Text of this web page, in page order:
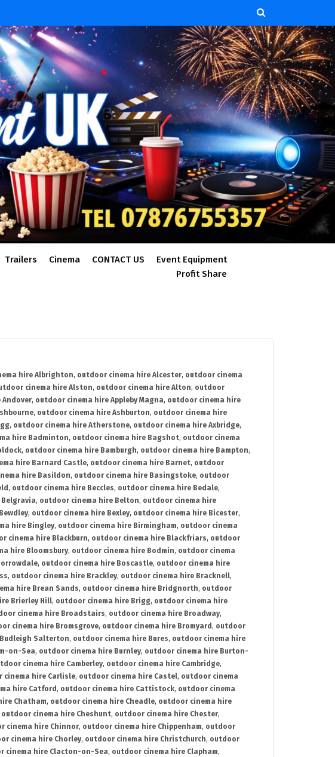
Trailers Cinema CONTACT US
Event Equipment
Profit Share
hire Albrighton, outdoor cinema hire Alcester, outdoor cinema
cinema hire Alston, outdoor cinema hire Alton, outdoor
, outdoor cinema hire Appleby Magna, outdoor cinema hire
, outdoor cinema hire Ashburton, outdoor cinema hire
, outdoor cinema hire Atherstone, outdoor cinema hire Axbridge,
hire Badminton, outdoor cinema hire Bagshot, outdoor cinema
, outdoor cinema hire Bamburgh, outdoor cinema hire Bampton,
hire Barnard Castle, outdoor cinema hire Barnet, outdoor
hire Basildon, outdoor cinema hire Basingstoke, outdoor
, outdoor cinema hire Beccles, outdoor cinema hire Bedale,
, outdoor cinema hire Belton, outdoor cinema hire
, outdoor cinema hire Bexley, outdoor cinema hire Bicester,
hire Bingley, outdoor cinema hire Birmingham, outdoor cinema
cinema hire Blackburn, outdoor cinema hire Blackfriars, outdoor
hire Bloomsbury, outdoor cinema hire Bodmin, outdoor cinema
, outdoor cinema hire Boscastle, outdoor cinema hire
, outdoor cinema hire Brackley, outdoor cinema hire Bracknell,
hire Brean Sands, outdoor cinema hire Bridgnorth, outdoor
Brierley Hill, outdoor cinema hire Brigg, outdoor cinema hire
cinema hire Broadstairs, outdoor cinema hire Broadway,
cinema hire Bromsgrove, outdoor cinema hire Bromyard , outdoor
Salterton, outdoor cinema hire Bures, outdoor cinema hire
on-Sea, outdoor cinema hire Burnley, outdoor cinema hire Burton-
cinema hire Camberley, outdoor cinema hire Cambridge,
cinema hire Carlisle, outdoor cinema hire Castel, outdoor cinema
hire Catford , outdoor cinema hire Cattistock, outdoor cinema
Chatham, outdoor cinema hire Cheadle, outdoor cinema hire
outdoor cinema hire Cheshunt, outdoor cinema hire Chester,
cinema hire Chinnor, outdoor cinema hire Chippenham, outdoor
cinema hire Chorley, outdoor cinema hire Christchurch, outdoor
cinema hire Clacton-on-Sea, outdoor cinema hire Clapham,